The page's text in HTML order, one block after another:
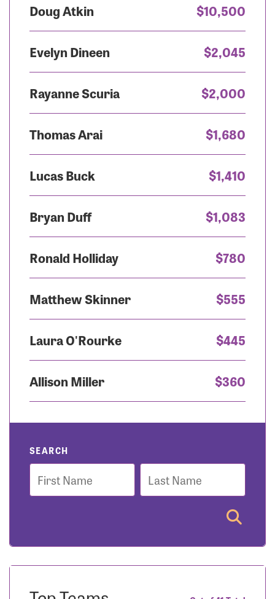
Doug Atkin $10,500
Evelyn Dineen $2,045
Rayanne Scuria $2,000
Thomas Arai $1,680
Lucas Buck $1,410
Bryan Duff $1,083
Ronald Holliday $780
Matthew Skinner $555
Laura O'Rourke $445
Allison Miller $360
SEARCH
First
Name
Last
Name